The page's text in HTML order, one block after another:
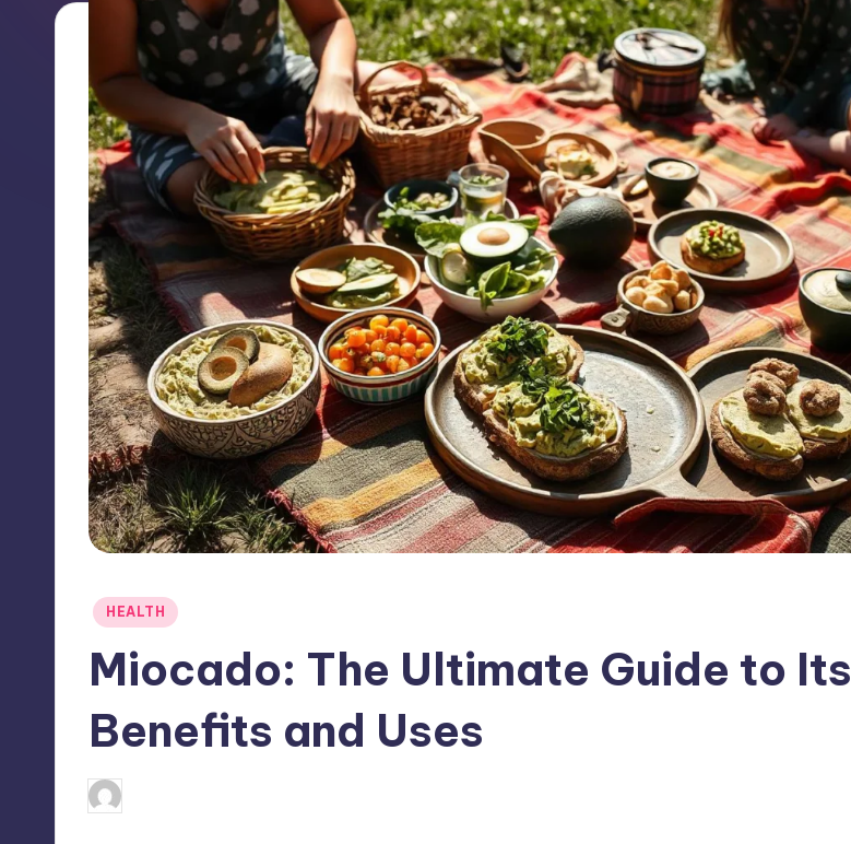
Posted
HEALTH
Miocado: The Ultimate Guide to Its
Benefits and Uses
Posted
by